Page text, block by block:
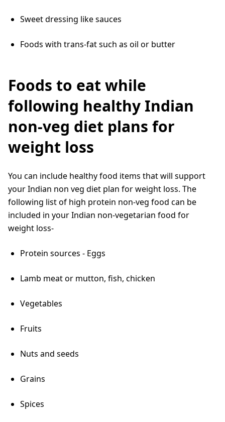
Sweet dressing like sauces
Foods with trans-fat such as oil or butter
Foods to eat while
following healthy Indian
non-veg diet plans for
weight loss
You can include healthy food items that will support
your Indian non veg diet plan for weight loss. The
following list of high protein non-veg food can be
included in your Indian non-vegetarian food for
weight loss-
Protein sources - Eggs
Lamb meat or mutton, fish, chicken
Vegetables
Fruits
Nuts and seeds
Grains
Spices